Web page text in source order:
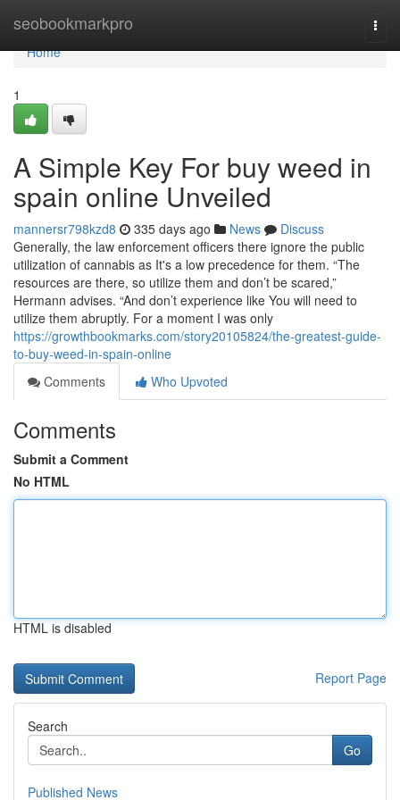
seobookmarkpro
Home
Home
1
A Simple Key For buy weed in
spain online Unveiled
mannersr798kzd8 335 days ago News
Discuss
Generally, the law enforcement officers there ignore the public
utilization of cannabis as It's a low precedence for them. “The
resources are there, so utilize them and don’t be scared,”
Hermann advises. “And don’t experience like You will need to
utilize them abruptly. For a moment I was only
https://growthbookmarks.com/story20105824/the-greatest-guide-
to-buy-weed-in-spain-online
Comments
Who Upvoted
Comments
Submit a Comment
No HTML
HTML is disabled
Report Page
Search
Go
Published News